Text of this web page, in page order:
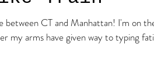
CT and Manhattan! I'm on the
my arms have given way to typing